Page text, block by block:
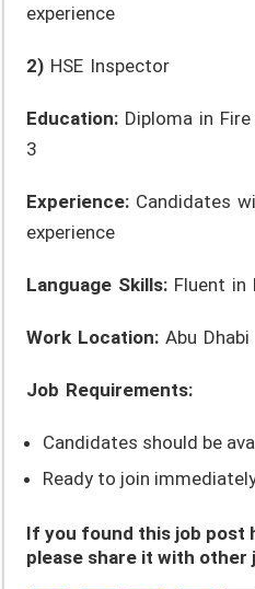
experience
2) HSE Inspector
Education: Diploma in
3
Experience: Candidates
experience
Language Skills: Fluent in
Work Location: Abu Dhabi
Job Requirements:
Candidates should be
Ready to join
If you found this job post
please share it with